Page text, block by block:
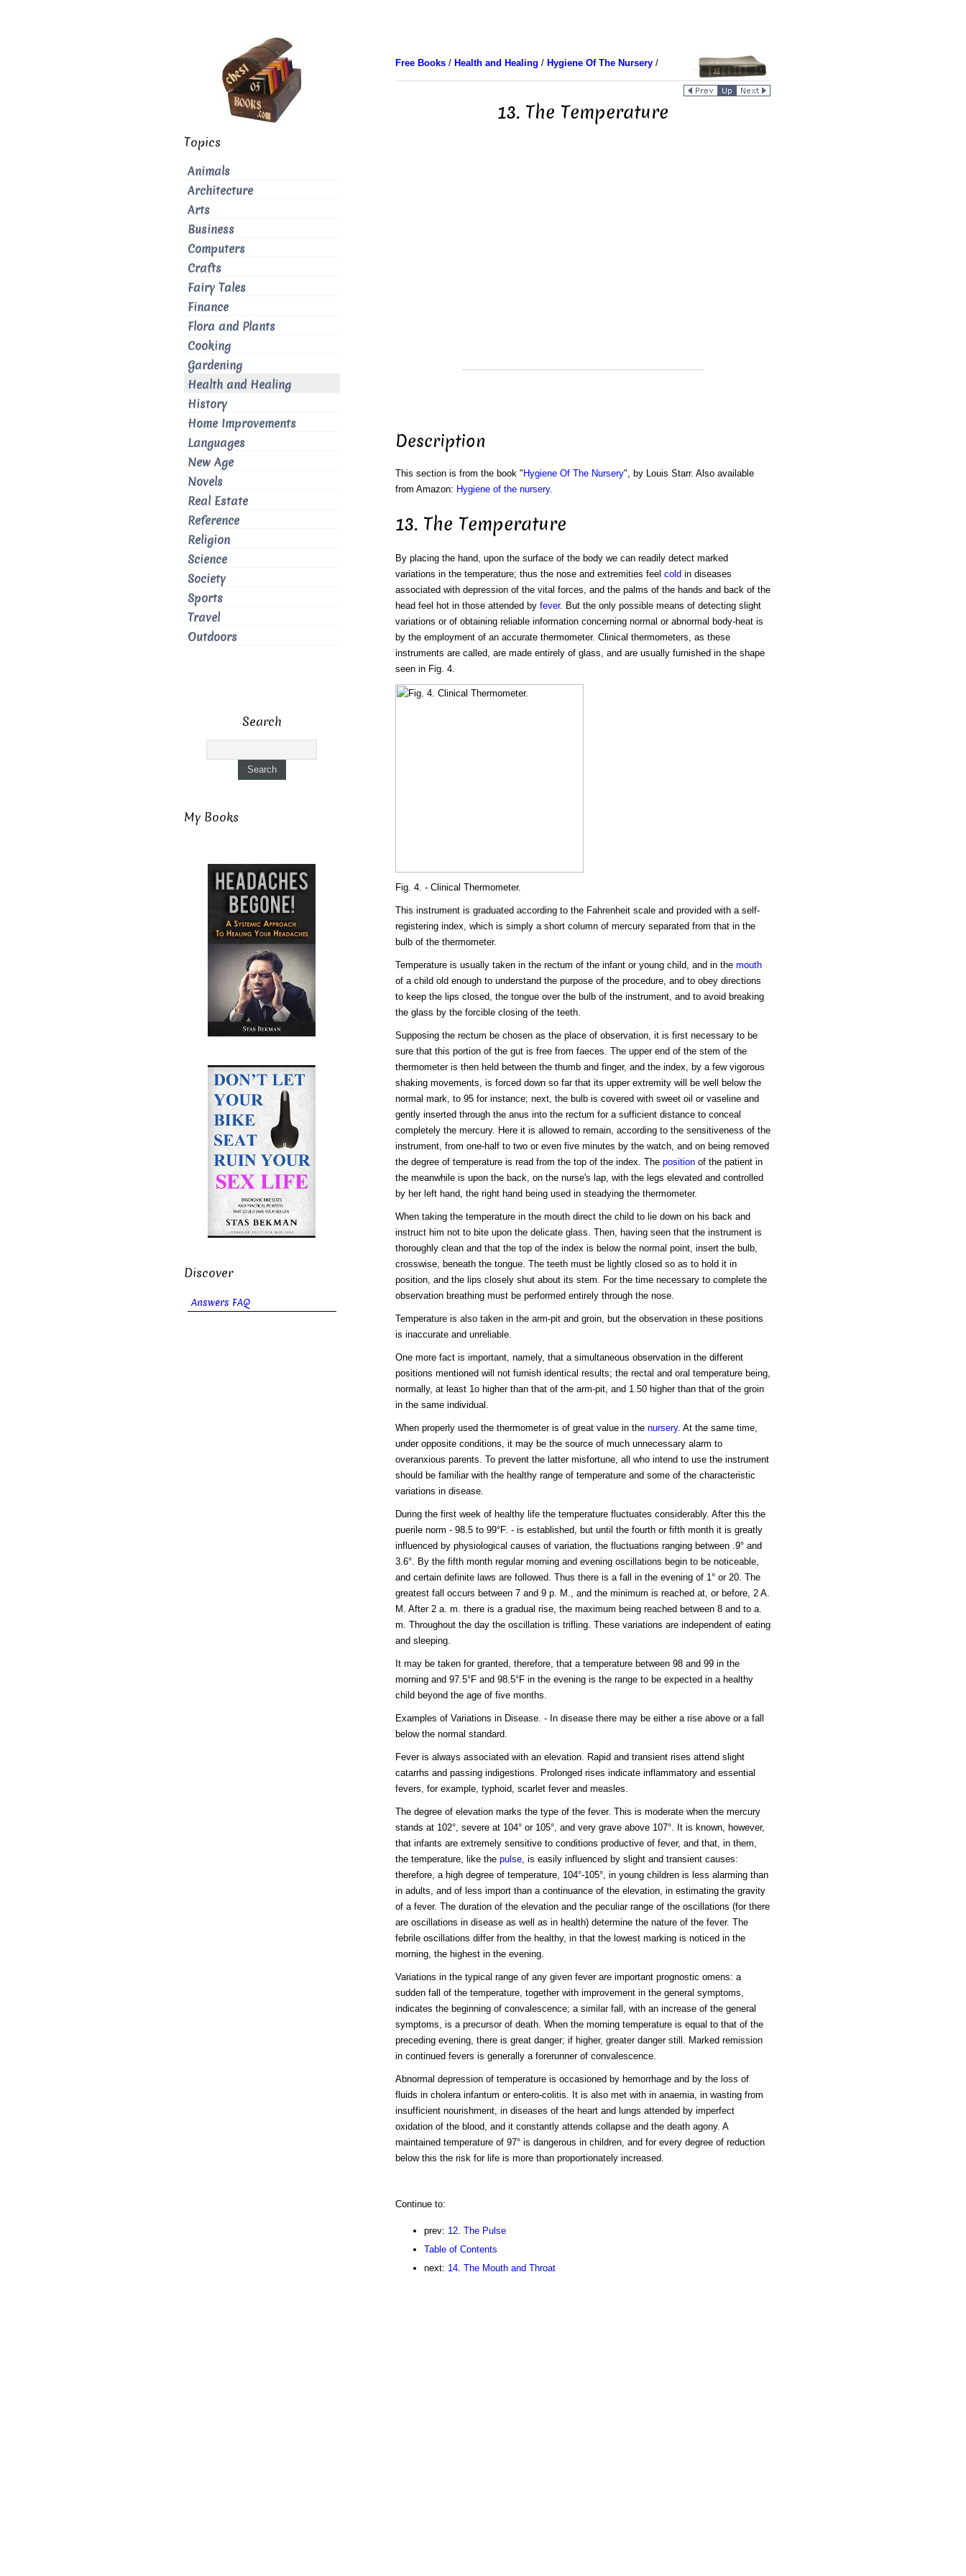
Free Books/ Health and Healing / Hygiene Of The Nursery/
13. The Temperature
Description
This section is from the book " Hygiene Of The Nursery", by Louis Starr. Also available
from Amazon: Hygiene of the nursery.
13. The Temperature
By placing the hand, upon the surface of the body we can readily detect marked
variations in the temperature; thus the nose and extremities feel cold in diseases
associated with depression of the vital forces, and the palms of the hands and back of the
head feel hot in those attended by fever. But the only possible means of detecting slight
variations or of obtaining reliable information concerning normal or abnormal body-heat is
by the employment of an accurate thermometer. Clinical thermometers, as these
instruments are called, are made entirely of glass, and are usually furnished in the shape
seen in Fig. 4.
Fig. 4. - Clinical Thermometer.
This instrument is graduated according to the Fahrenheit scale and provided with a self-
registering index, which is simply a short column of mercury separated from that in the
bulb of the thermometer.
Temperature is usually taken in the rectum of the infant or young child, and in the mouth
of a child old enough to understand the purpose of the procedure, and to obey directions
to keep the lips closed, the tongue over the bulb of the instrument, and to avoid breaking
the glass by the forcible closing of the teeth.
Supposing the rectum be chosen as the place of observation, it is first necessary to be
sure that this portion of the gut is free from faeces. The upper end of the stem of the
thermometer is then held between the thumb and finger, and the index, by a few vigorous
shaking movements, is forced down so far that its upper extremity will be well below the
normal mark, to 95 for instance; next, the bulb is covered with sweet oil or vaseline and
gently inserted through the anus into the rectum for a sufficient distance to conceal
completely the mercury. Here it is allowed to remain, according to the sensitiveness of the
instrument, from one-half to two or even five minutes by the watch, and on being removed
the degree of temperature is read from the top of the index. The positionof the patient in
the meanwhile is upon the back, on the nurse's lap, with the legs elevated and controlled
by her left hand, the right hand being used in steadying the thermometer.
When taking the temperature in the mouth direct the child to lie down on his back and
instruct him not to bite upon the delicate glass. Then, having seen that the instrument is
thoroughly clean and that the top of the index is below the normal point, insert the bulb,
crosswise, beneath the tongue. The teeth must be lightly closed so as to hold it in
position, and the lips closely shut about its stem. For the time necessary to complete the
observation breathing must be performed entirely through the nose.
Temperature is also taken in the arm-pit and groin, but the observation in these positions
is inaccurate and unreliable.
One more fact is important, namely, that a simultaneous observation in the different
positions mentioned will not furnish identical results; the rectal and oral temperature being,
normally, at least 1o higher than that of the arm-pit, and 1.50 higher than that of the groin
in the same individual.
When properly used the thermometer is of great value in the nursery. At the same time,
under opposite conditions, it may be the source of much unnecessary alarm to
overanxious parents. To prevent the latter misfortune, all who intend to use the instrument
should be familiar with the healthy range of temperature and some of the characteristic
variations in disease.
During the first week of healthy life the temperature fluctuates considerably. After this the
puerile norm - 98.5 to 99°F. - is established, but until the fourth or fifth month it is greatly
influenced by physiological causes of variation, the fluctuations ranging between .9° and
3.6°. By the fifth month regular morning and evening oscillations begin to be noticeable,
and certain definite laws are followed. Thus there is a fall in the evening of 1° or 20. The
greatest fall occurs between 7 and 9 p. M., and the minimum is reached at, or before, 2 A.
M. After 2 a. m. there is a gradual rise, the maximum being reached between 8 and to a.
m. Throughout the day the oscillation is trifling. These variations are independent of eating
and sleeping.
It may be taken for granted, therefore, that a temperature between 98 and 99 in the
morning and 97.5°F and 98.5°F in the evening is the range to be expected in a healthy
child beyond the age of five months.
Examples of Variations in Disease. - In disease there may be either a rise above or a fall
below the normal standard.
Fever is always associated with an elevation. Rapid and transient rises attend slight
catarrhs and passing indigestions. Prolonged rises indicate inflammatory and essential
fevers, for example, typhoid, scarlet fever and measles.
The degree of elevation marks the type of the fever. This is moderate when the mercury
stands at 102°, severe at 104° or 105°, and very grave above 107°. It is known, however,
that infants are extremely sensitive to conditions productive of fever, and that, in them,
the temperature, like the pulse, is easily influenced by slight and transient causes:
therefore, a high degree of temperature, 104°-105°, in young children is less alarming than
in adults, and of less import than a continuance of the elevation, in estimating the gravity
of a fever. The duration of the elevation and the peculiar range of the oscillations (for there
are oscillations in disease as well as in health) determine the nature of the fever. The
febrile oscillations differ from the healthy, in that the lowest marking is noticed in the
morning, the highest in the evening.
Variations in the typical range of any given fever are important prognostic omens: a
sudden fall of the temperature, together with improvement in the general symptoms,
indicates the beginning of convalescence; a similar fall, with an increase of the general
symptoms, is a precursor of death. When the morning temperature is equal to that of the
preceding evening, there is great danger; if higher, greater danger still. Marked remission
in continued fevers is generally a forerunner of convalescence.
Abnormal depression of temperature is occasioned by hemorrhage and by the loss of
fluids in cholera infantum or entero-colitis. It is also met with in anaemia, in wasting from
insufficient nourishment, in diseases of the heart and lungs attended by imperfect
oxidation of the blood, and it constantly attends collapse and the death agony. A
maintained temperature of 97° is dangerous in children, and for every degree of reduction
below this the risk for life is more than proportionately increased.
Continue to:
prev: 12. The Pulse
Table of Contents
next: 14. The Mouth and Throat
Topics
Animals
Architecture
Arts
Business
Computers
Crafts
Fairy Tales
Finance
Flora and Plants
Cooking
Gardening
Health and Healing
History
Home Improvements
Languages
New Age
Novels
Real Estate
Reference
Religion
Science
Society
Sports
Travel
Outdoors
Search
My Books
Discover
Answers FAQ